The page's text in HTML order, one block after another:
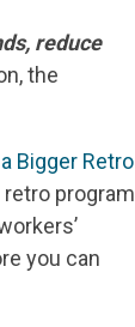
reduce
the
Bigger Retro
program
you can